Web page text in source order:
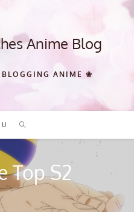
Anime Blog
ANIME ❀
Top S2